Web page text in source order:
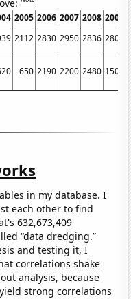
2005 2006 2007 2008 2009
2112 2830 2950 2836 2809
650 2190 2200 2480 1500
in my database. I
each other to find
632,673,409
“data dredging.”
and testing it, I
correlations shake
analysis, because
strong correlations